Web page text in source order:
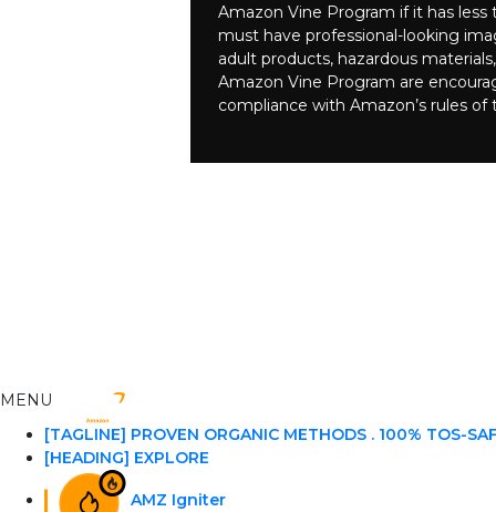
Amazon Vine Program if it has less
must have professional-looking
adult products, hazardous
Amazon Vine Program are
compliance with Amazon’s rules of
MENU
[TAGLINE] PROVEN ORGANIC METHODS . 100% TOS-
[HEADING] EXPLORE
AMZ Igniter